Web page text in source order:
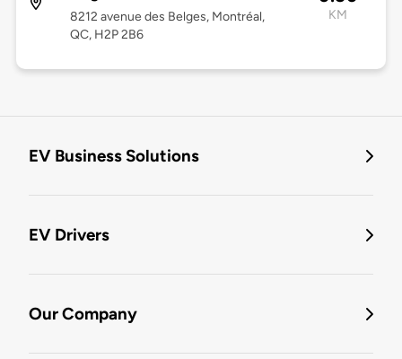
8212 avenue des Belges, Montréal,
QC, H2P 2B6
KM
EV Business Solutions
EV Drivers
Our Company